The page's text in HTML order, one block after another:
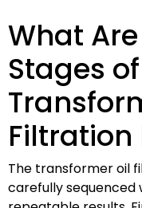
What
Stages
Filtration
The transformer oil
carefully sequenced